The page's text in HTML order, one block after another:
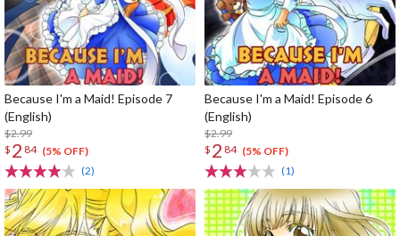
Because I'm a Maid! Episode 7
(English)
$2.99
$ 2 84 (5% OFF)
(2)
Because I'm a Maid! Episode 6
(English)
$2.99
$ 2 84 (5% OFF)
(1)